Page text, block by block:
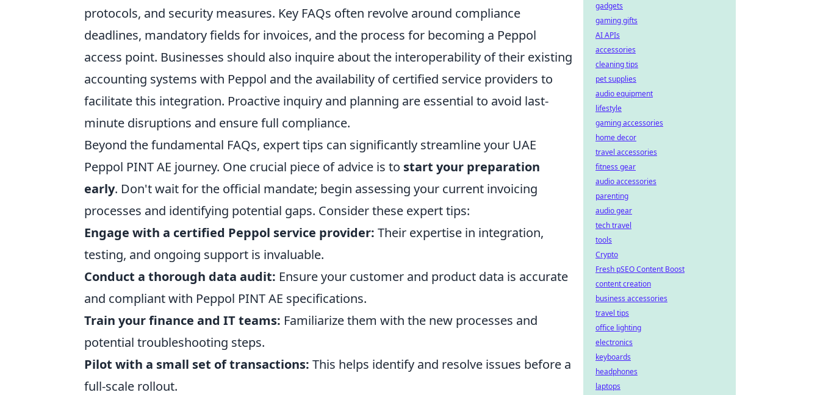
protocols, and security measures. Key FAQs often revolve around compliance
deadlines, mandatory fields for invoices, and the process for becoming a Peppol
access point. Businesses should also inquire about the interoperability of their existing
accounting systems with Peppol and the availability of certified service providers to
facilitate this integration. Proactive inquiry and planning are essential to avoid last-
minute disruptions and ensure full compliance.
Beyond the fundamental FAQs, expert tips can significantly streamline your UAE
Peppol PINT AE journey. One crucial piece of advice is to start your preparation
early. Don't wait for the official mandate; begin assessing your current invoicing
processes and identifying potential gaps. Consider these expert tips:
Engage with a certified Peppol service provider: Their expertise in integration,
testing, and ongoing support is invaluable.
Conduct a thorough data audit: Ensure your customer and product data is accurate
and compliant with Peppol PINT AE specifications.
Train your finance and IT teams: Familiarize them with the new processes and
potential troubleshooting steps.
Pilot with a small set of transactions: This helps identify and resolve issues before a
full-scale rollout.
gadgets
gaming gifts
AI APIs
accessories
cleaning tips
pet supplies
audio equipment
lifestyle
gaming accessories
home decor
travel accessories
fitness gear
audio accessories
parenting
audio gear
tech travel
tools
Crypto
Fresh pSEO Content Boost
content creation
business accessories
travel tips
office lighting
electronics
keyboards
headphones
laptops